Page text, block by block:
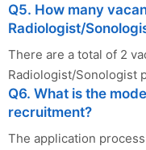
Q5. How many
Radiologist/
There are a total of 2
Radiologist/Sonologist
Q6. What is the
recruitment?
The application